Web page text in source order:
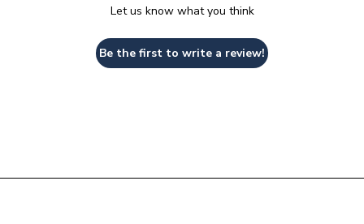
Let us know what you think
Be the first to write a review!